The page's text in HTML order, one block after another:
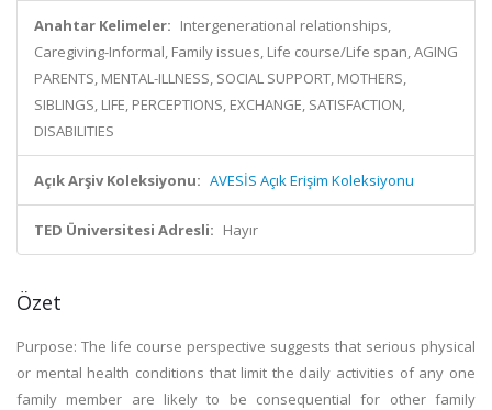
Anahtar Kelimeler: Intergenerational relationships,
Caregiving-Informal, Family issues, Life course/Life span, AGING
PARENTS, MENTAL-ILLNESS, SOCIAL SUPPORT, MOTHERS,
SIBLINGS, LIFE, PERCEPTIONS, EXCHANGE, SATISFACTION,
DISABILITIES
Açık Arşiv Koleksiyonu: AVESİS Açık Erişim Koleksiyonu
TED Üniversitesi Adresli: Hayır
Özet
Purpose: The life course perspective suggests that serious physical
or mental health conditions that limit the daily activities of any one
family member are likely to be consequential for other family